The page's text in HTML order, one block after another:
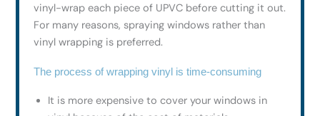
vinyl-wrap each piece of UPVC before cutting it out.
For many reasons, spraying windows rather than
vinyl wrapping is preferred.
The process of wrapping vinyl is time-consuming
It is more expensive to cover your windows in